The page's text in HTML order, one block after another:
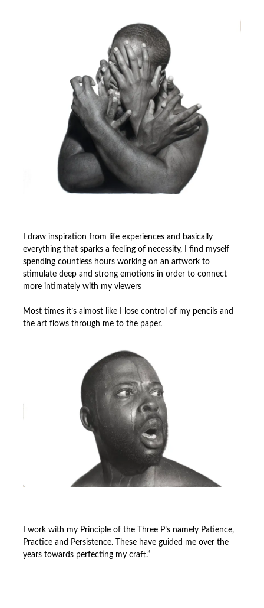
I draw inspiration from life experiences and basically
everything that sparks a feeling of necessity, I find myself
spending countless hours working on an artwork to
stimulate deep and strong emotions in order to connect
more intimately with my viewers
Most times it’s almost like I lose control of my pencils and
the art flows through me to the paper.
I work with my Principle of the Three P’s namely Patience,
Practice and Persistence. These have guided me over the
years towards perfecting my craft.”